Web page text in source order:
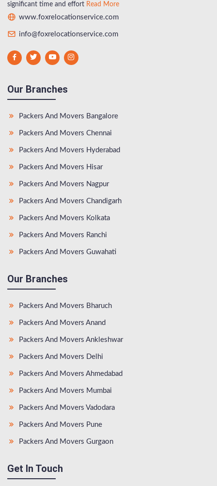
significant time and effort Read More
www.foxrelocationservice.com
info@foxrelocationservice.com
Our Branches
Packers And Movers Bangalore
Packers And Movers Chennai
Packers And Movers Hyderabad
Packers And Movers Hisar
Packers And Movers Nagpur
Packers And Movers Chandigarh
Packers And Movers Kolkata
Packers And Movers Ranchi
Packers And Movers Guwahati
Our Branches
Packers And Movers Bharuch
Packers And Movers Anand
Packers And Movers Ankleshwar
Packers And Movers Delhi
Packers And Movers Ahmedabad
Packers And Movers Mumbai
Packers And Movers Vadodara
Packers And Movers Pune
Packers And Movers Gurgaon
Get In Touch